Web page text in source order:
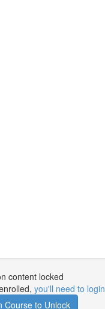
content locked
you'll need to login
Course to Unlock